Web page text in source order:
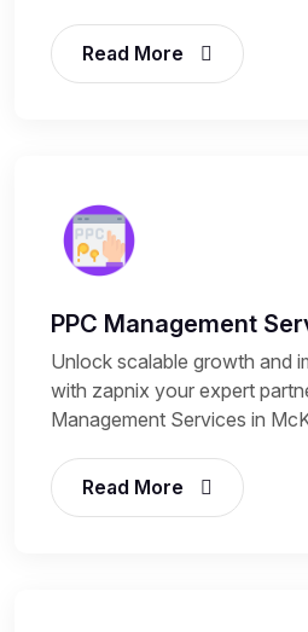
Read More
PPC Management
Unlock scalable growth and
with zapnix your expert
Management Services in
Read More